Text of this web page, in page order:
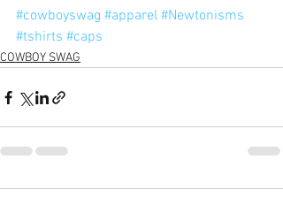
#cowboyswag #apparel #Newtonisms
#tshirts #caps
COWBOY SWAG